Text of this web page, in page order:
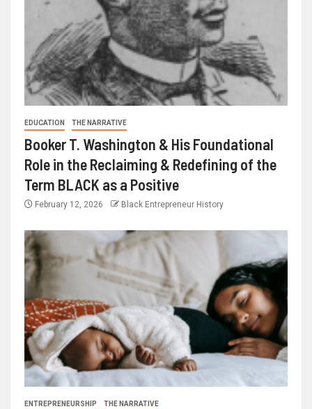
EDUCATION THE NARRATIVE
Booker T. Washington & His Foundational
Role in the Reclaiming & Redefining of the
Term BLACK as a Positive
February 12, 2026 Black Entrepreneur History
ENTREPRENEURSHIP THE NARRATIVE